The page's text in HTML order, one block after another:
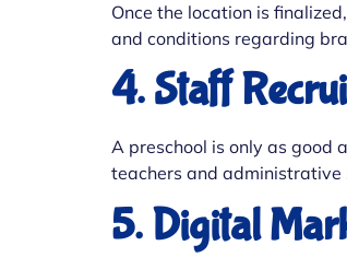
Once the location is
and conditions regarding
4. Staff
A preschool is only as good
teachers and administrative
5. Digital